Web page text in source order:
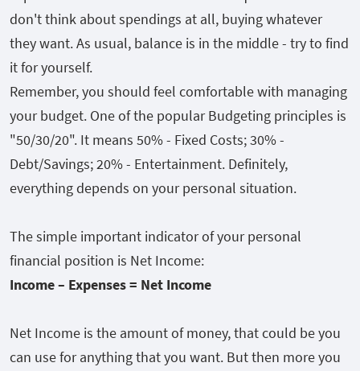
don't think about spendings at all, buying whatever
they want. As usual, balance is in the middle - try to find
it for yourself.
Remember, you should feel comfortable with managing
your budget. One of the popular Budgeting principles is
"50/30/20". It means 50% - Fixed Costs; 30% -
Debt/Savings; 20% - Entertainment. Definitely,
everything depends on your personal situation.
The simple important indicator of your personal
financial position is Net Income:
Income – Expenses = Net Income
Net Income is the amount of money, that could be you
can use for anything that you want. But then more you